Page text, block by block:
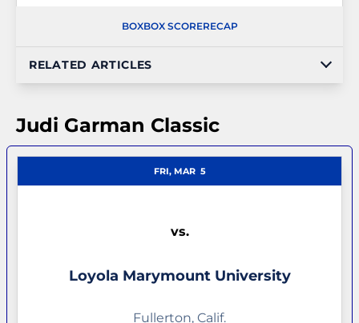
BOXBOX SCORERECAP
RELATED ARTICLES
Judi Garman Classic
FRI, MAR 5
vs.
Loyola Marymount University
Fullerton, Calif.